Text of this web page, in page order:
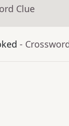
Clue
-